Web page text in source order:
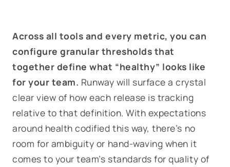
Across all tools and every metric, you can
configure granular thresholds that
together define what “healthy” looks like
for your team. Runway will surface a crystal
clear view of how each release is tracking
relative to that definition. With expectations
around health codified this way, there’s no
room for ambiguity or hand-waving when it
comes to your team’s standards for quality of